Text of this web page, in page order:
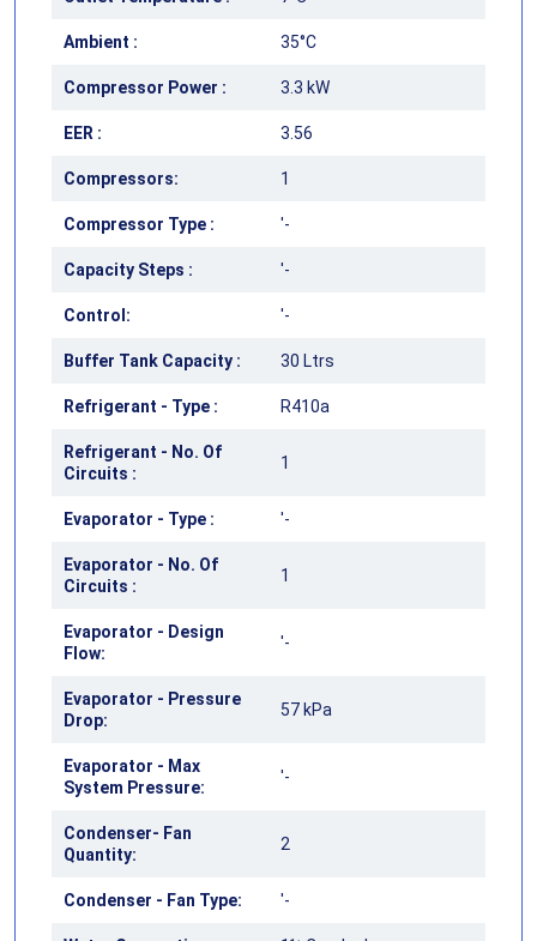
Ambient : 35°C
Compressor Power : 3.3 kW
EER : 3.56
Compressors: 1
Compressor Type : '-
Capacity Steps : '-
Control: '-
Buffer Tank Capacity : 30 Ltrs
Refrigerant - Type : R410a
Refrigerant - No. Of
Circuits :
1
Evaporator - Type : '-
Evaporator - No. Of
Circuits :
1
Evaporator - Design
Flow:
'-
Evaporator - Pressure
Drop:
57 kPa
Evaporator - Max
System Pressure:
'-
Condenser- Fan
Quantity:
2
Condenser - Fan Type: '-